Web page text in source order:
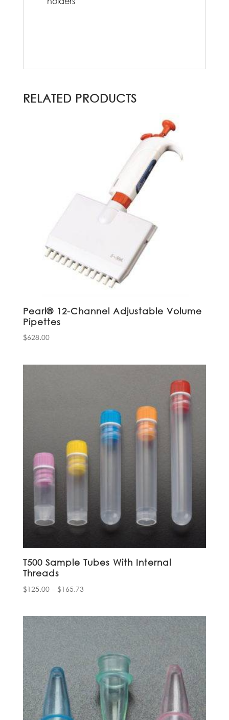
RELATED PRODUCTS
Pearl® 12-Channel Adjustable Volume
Pipettes
$628.00
T500 Sample Tubes With Internal
Threads
$125.00 – $165.73Price